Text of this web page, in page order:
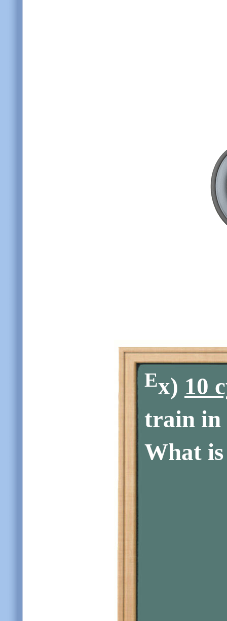
Ex) 10
train in
What